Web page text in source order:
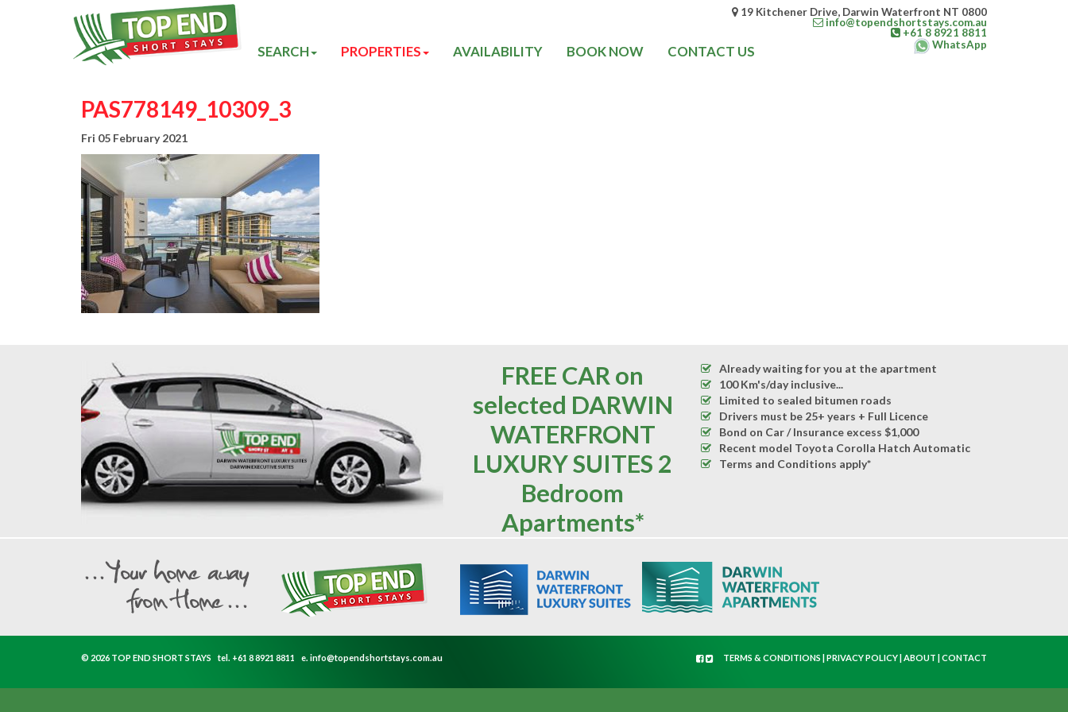
19 Kitchener Drive, Darwin Waterfront NT 0800
info@topendshortstays.com.au
+61 8 8921 8811
WhatsApp
SEARCH PROPERTIES AVAILABILITY BOOK NOW CONTACT US
PAS778149_10309_3
Fri 05 February 2021
FREE CAR on
selected DARWIN
WATERFRONT
LUXURY SUITES 2
Bedroom
Apartments*
Already waiting for you at the apartment
100 Km's/day inclusive...
Limited to sealed bitumen roads
Drivers must be 25+ years + Full Licence
Bond on Car / Insurance excess $1,000
Recent model Toyota Corolla Hatch Automatic
Terms and Conditions apply*
© 2026 TOP END SHORT STAYS tel. +61 8 8921 8811 e. info@topendshortstays.com.au TERMS & CONDITIONS |PRIVACY POLICY|ABOUT |CONTACT